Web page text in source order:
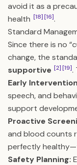
avoid it as a
health [18][16].
Standard
Since there is no
change, the
supportive [2][19].
Early
speech, and
support
Proactive
and blood counts
perfectly
Safety Planning: